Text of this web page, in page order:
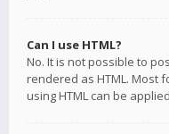
Can I use HTML?
No. It is not possible to
rendered as HTML. Most
using HTML can be